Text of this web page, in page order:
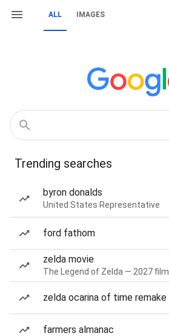
ALL IMAGES
Trending searches
byron donalds
United States Representative
ford fathom
zelda movie
The Legend of Zelda — 2027 film
zelda ocarina of time remake
farmers almanac